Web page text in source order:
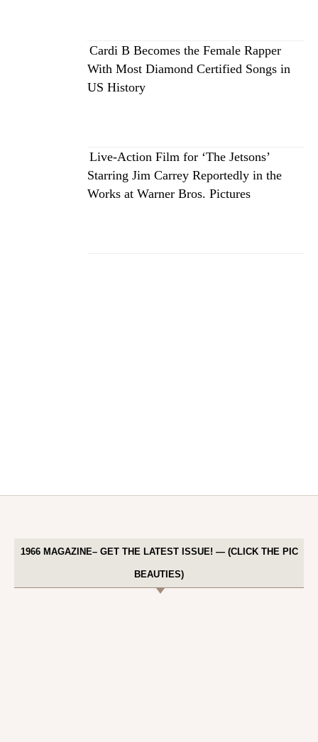
Cardi B Becomes the Female Rapper
With Most Diamond Certified Songs in
US History
Live-Action Film for ‘The Jetsons’
Starring Jim Carrey Reportedly in the
Works at Warner Bros. Pictures
1966 MAGAZINE– GET THE LATEST ISSUE! — (CLICK THE PIC
BEAUTIES)